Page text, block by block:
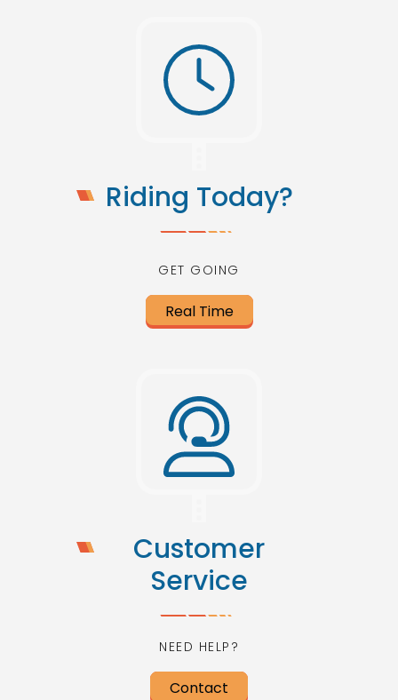
Riding Today?
GET GOING
Real Time
Customer
Service
NEED HELP?
Contact